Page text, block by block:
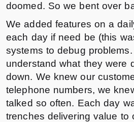
doomed. So we bent over
We added features on a
each day if need be (this
systems to debug
understand what they were
down. We knew our
telephone numbers, we
talked so often. Each day
trenches delivering value to